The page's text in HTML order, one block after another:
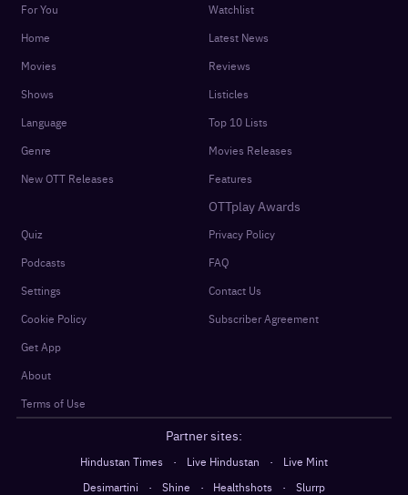
For You
Home
Movies
Shows
Language
Genre
New OTT Releases
Watchlist
Latest News
Reviews
Listicles
Top 10 Lists
Movies Releases
Features
OTTplay Awards
Quiz
Podcasts
Settings
Cookie Policy
Get App
About
Terms of Use
Privacy Policy
FAQ
Contact Us
Subscriber Agreement
Partner sites:
Hindustan Times · Live Hindustan ·
Live Mint
Desimartini
· Shine · Healthshots · Slurrp